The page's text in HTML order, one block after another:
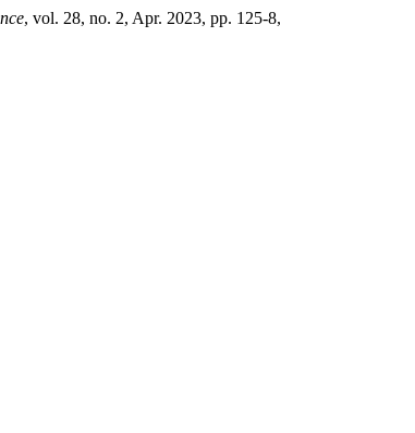
, vol. 28, no. 2, Apr. 2023, pp. 125-8,